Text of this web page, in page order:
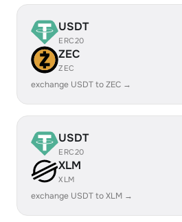
USDT
ERC20
ZEC
ZEC
exchange USDT to ZEC →
USDT
ERC20
XLM
XLM
exchange USDT to XLM →